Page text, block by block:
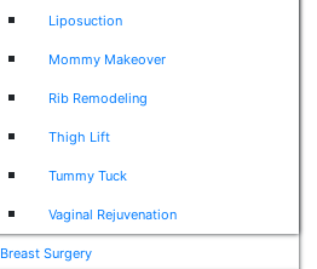
Liposuction
Mommy Makeover
Rib Remodeling
Thigh Lift
Tummy Tuck
Vaginal Rejuvenation
Breast Surgery